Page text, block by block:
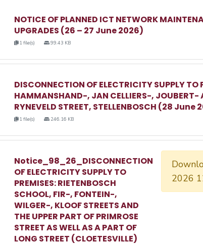
NOTICE OF PLANNED ICT NETWORK
UPGRADES (26 – 27 June 2026)
1 file(s) 99.43 KB
DISCONNECTION OF ELECTRICITY SUPPLY TO
HAMMANSHAND-, JAN CELLIERS-, JOUBERT-
RYNEVELD STREET, STELLENBOSCH (28 June
1 file(s) 246.16 KB
Notice_98_26_DISCONNECTION
OF ELECTRICITY SUPPLY TO
PREMISES: RIETENBOSCH
SCHOOL, FIR-, FONTEIN-,
WILGER-, KLOOF STREETS AND
THE UPPER PART OF PRIMROSE
STREET AS WELL AS A PART OF
LONG STREET (CLOETESVILLE)
2026